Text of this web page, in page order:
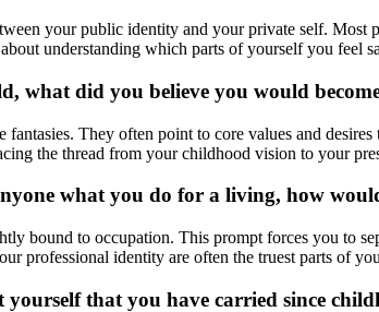
your public identity and your private self.
understanding which parts of yourself you feel
what did you believe you would
fantasies. They often point to core values and
the thread from your childhood vision to your
what you do for a living, how
bound to occupation. This prompt forces you to
professional identity are often the truest parts of
yourself that you have carried since